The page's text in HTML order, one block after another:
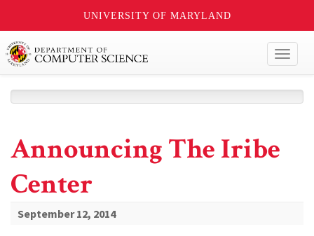
UNIVERSITY OF MARYLAND
Announcing The Iribe
Center
September 12, 2014